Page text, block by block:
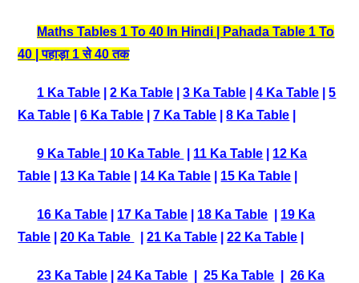
Maths Tables 1 To 40 In Hindi | Pahada Table 1 To
40 | पहाड़ा 1 से 40 तक
1 Ka Table |2 Ka Table |3 Ka Table |4 Ka Table |5
Ka Table |6 Ka Table |7 Ka Table |8 Ka Table
9 Ka Table 10 Ka Table 11 Ka Table
12 Ka
Table
13 Ka Table 14 Ka Table 15 Ka Table
16 Ka Table 17 Ka Table 18 Ka Table
19 Ka
Table |20 Ka Table |21 Ka Table |22 Ka Table
23 Ka Table |24 Ka Table |25 Ka Table |26 Ka